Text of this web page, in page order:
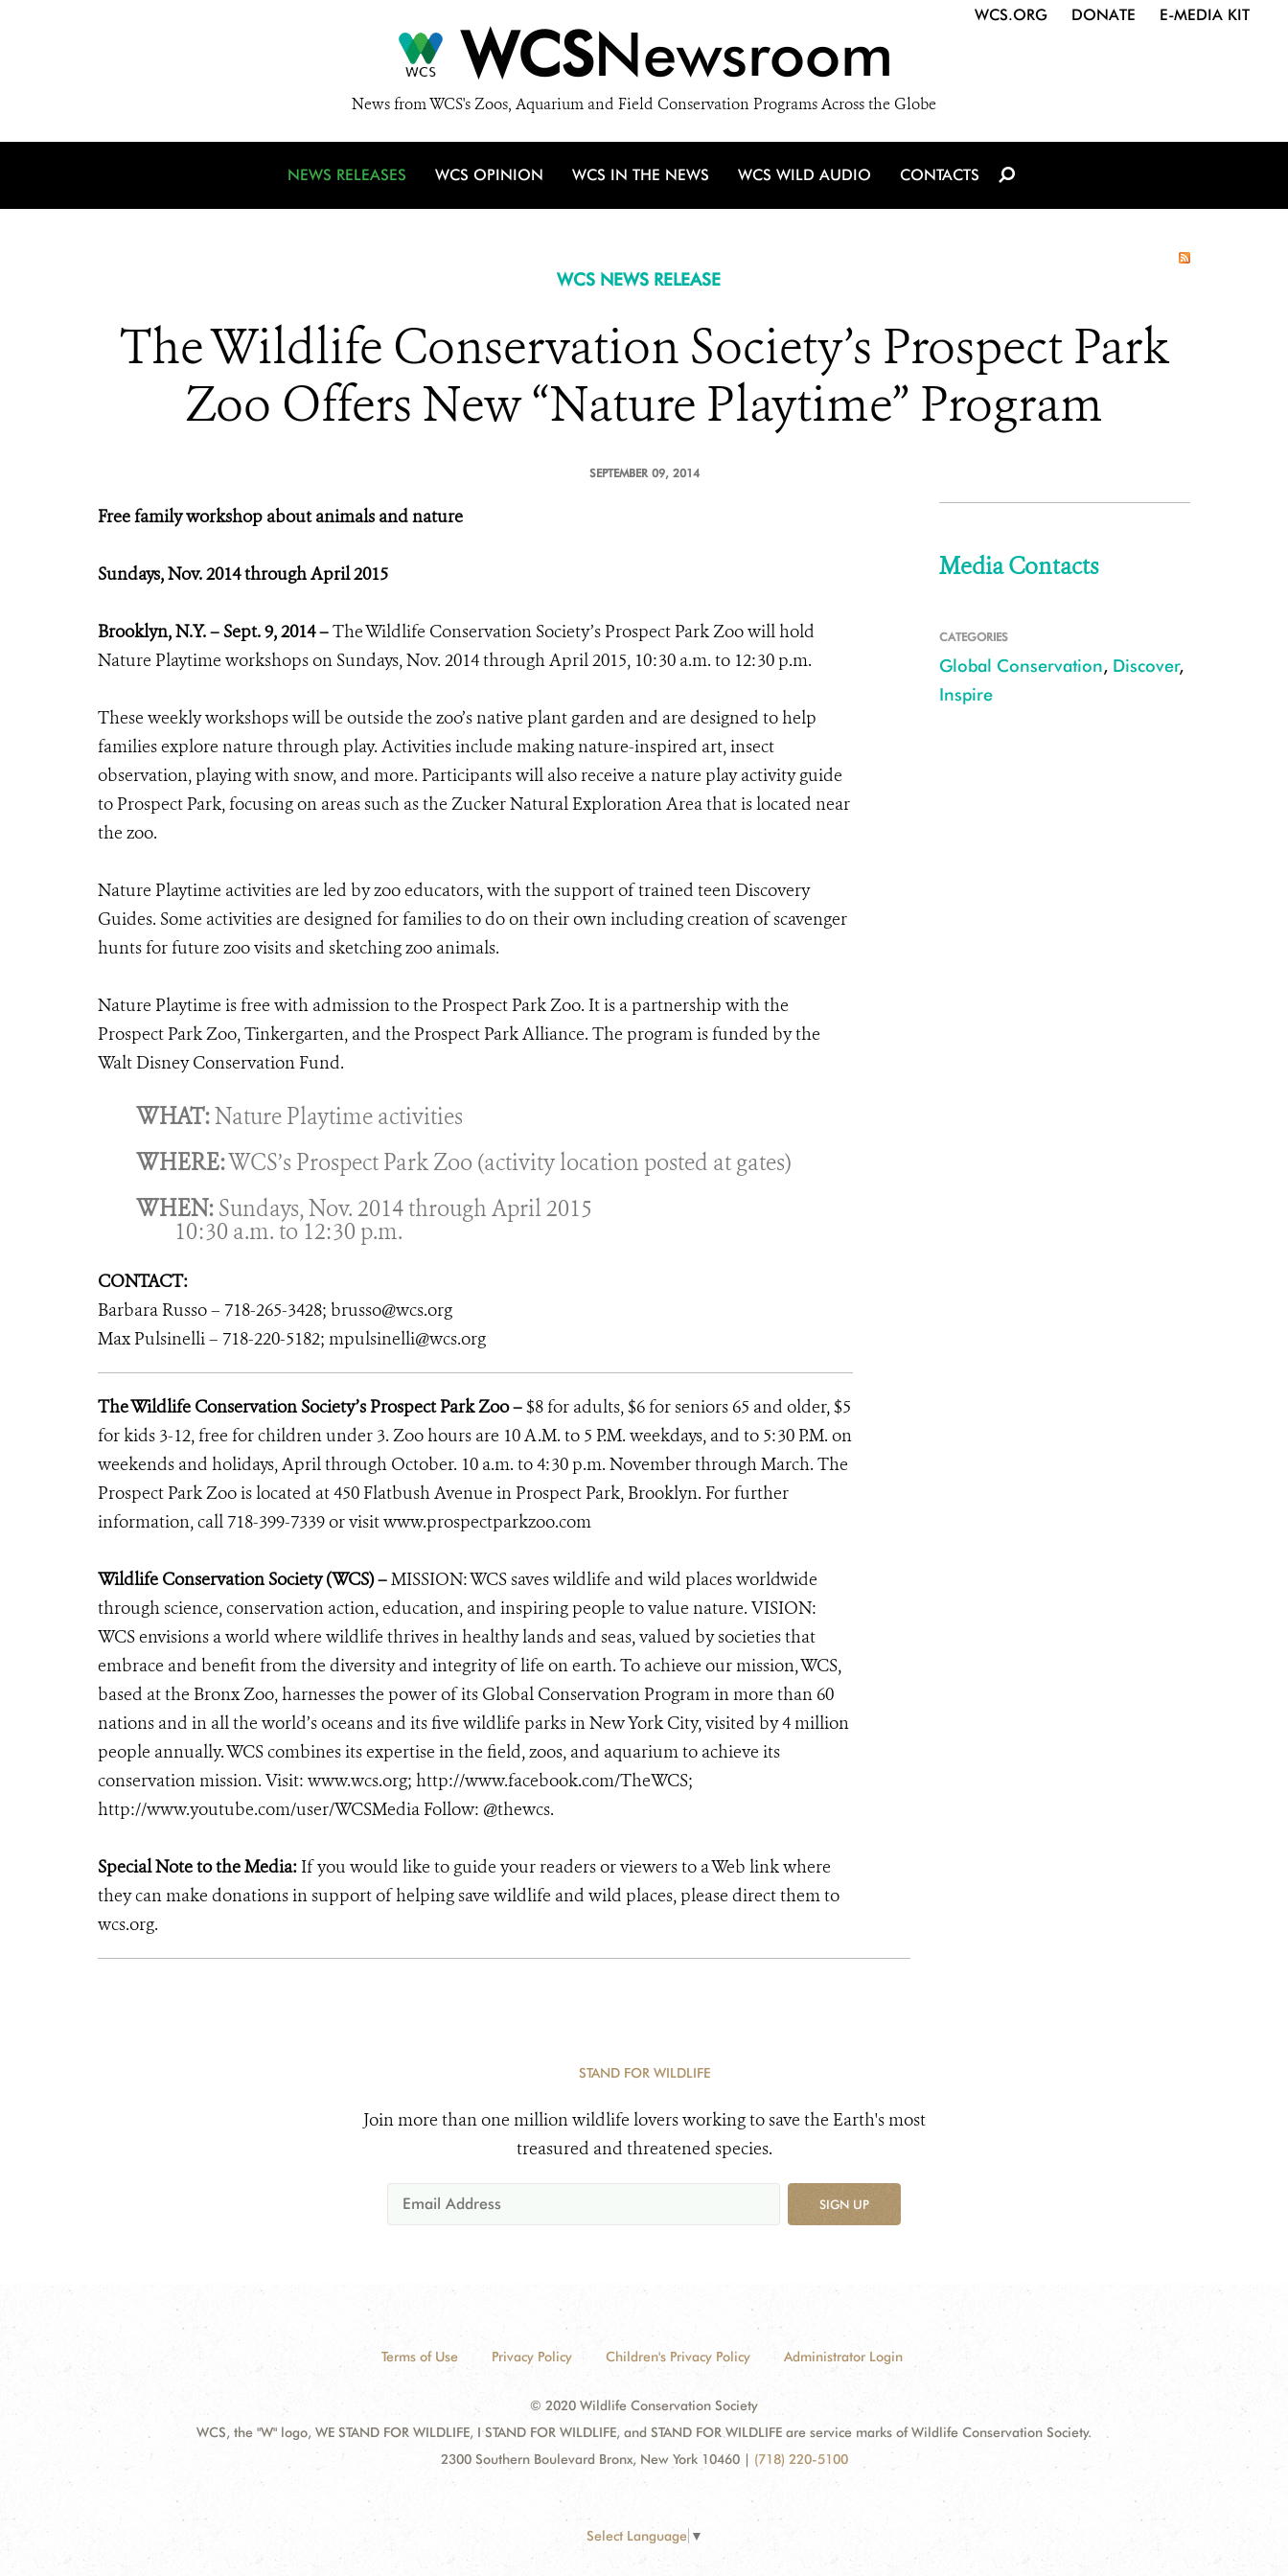
WCSNewsroom
News from WCS's Zoos, Aquarium and Field Conservation Programs Across the Globe
WCS.ORG DONATE E-MEDIA KIT
NEWS RELEASES WCS OPINION WCS IN THE NEWS WCS WILD AUDIO CONTACTS
WCS NEWS RELEASE
The Wildlife Conservation Society’s Prospect Park
Zoo Offers New “Nature Playtime” Program
SEPTEMBER 09, 2014
Free family workshop about animals and nature
Sundays, Nov. 2014 through April 2015
Brooklyn, N.Y. – Sept. 9, 2014 –The Wildlife Conservation Society’s Prospect Park Zoo will hold
Nature Playtime workshops on Sundays, Nov. 2014 through April 2015, 10:30 a.m. to 12:30 p.m.
These weekly workshops will be outside the zoo’s native plant garden and are designed to help
families explore nature through play. Activities include making nature-inspired art, insect
observation, playing with snow, and more. Participants will also receive a nature play activity guide
to Prospect Park, focusing on areas such as the Zucker Natural Exploration Area that is located near
the zoo.
Nature Playtime activities are led by zoo educators, with the support of trained teen Discovery
Guides. Some activities are designed for families to do on their own including creation of scavenger
hunts for future zoo visits and sketching zoo animals.
Nature Playtime is free with admission to the Prospect Park Zoo. It is a partnership with the
Prospect Park Zoo, Tinkergarten, and the Prospect Park Alliance. The program is funded by the
Walt Disney Conservation Fund.
WHAT:Nature Playtime activities
WHERE:WCS’s Prospect Park Zoo (activity location posted at gates)
WHEN:Sundays, Nov. 2014 through April 2015
10:30 a.m. to 12:30 p.m.
CONTACT:
Barbara Russo – 718-265-3428; brusso@wcs.org
Max Pulsinelli – 718-220-5182; mpulsinelli@wcs.org
The Wildlife Conservation Society’s Prospect Park Zoo –$8 for adults, $6 for seniors 65 and older, $5
for kids 3-12, free for children under 3. Zoo hours are 10 A.M. to 5 P.M. weekdays, and to 5:30 P.M. on
weekends and holidays, April through October. 10 a.m. to 4:30 p.m. November through March. The
Prospect Park Zoo is located at 450 Flatbush Avenue in Prospect Park, Brooklyn. For further
information, call 718-399-7339 or visitwww.prospectparkzoo.com
Wildlife Conservation Society (WCS) –MISSION: WCS saves wildlife and wild places worldwide
through science, conservation action, education, and inspiring people to value nature. VISION:
WCS envisions a world where wildlife thrives in healthy lands and seas, valued by societies that
embrace and benefit from the diversity and integrity of life on earth. To achieve our mission, WCS,
based at the Bronx Zoo, harnesses the power of its Global Conservation Program in more than 60
nations and in all the world’s oceans and its five wildlife parks in New York City, visited by 4 million
people annually. WCS combines its expertise in the field, zoos, and aquarium to achieve its
conservation mission. Visit: www.wcs.org; http://www.facebook.com/TheWCS;
http://www.youtube.com/user/WCSMedia Follow: @thewcs.
Special Note to the Media: If you would like to guide your readers or viewers to a Web link where
they can make donations in support of helping save wildlife and wild places, please direct them to
wcs.org.
Media Contacts
CATEGORIES
Global Conservation, Discover,
Inspire
STAND FOR WILDLIFE
Join more than one million wildlife lovers working to save the Earth's most
treasured and threatened species.
SIGN UP
Terms of Use Privacy Policy Children's Privacy Policy Administrator Login
© 2020 Wildlife Conservation Society
WCS, the "W" logo, WE STAND FOR WILDLIFE, I STAND FOR WILDLIFE, and STAND FOR WILDLIFE are service marks of Wildlife Conservation Society.
2300 Southern Boulevard Bronx, New York 10460 | (718) 220-5100
Select Language ▼